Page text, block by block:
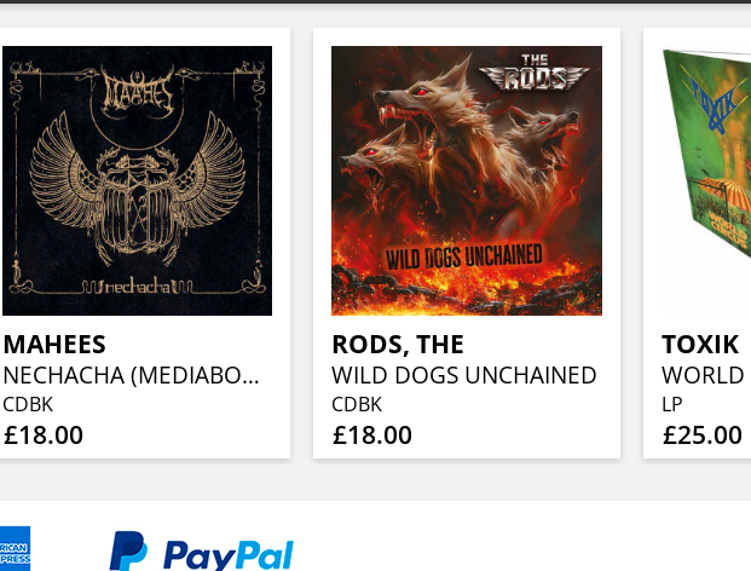
MAHEES
NECHACHA (MEDIABOOK)
CDBK
£18.00
RODS, THE
WILD DOGS UNCHAINED
CDBK
£18.00
TOXIK
LP
£25.00